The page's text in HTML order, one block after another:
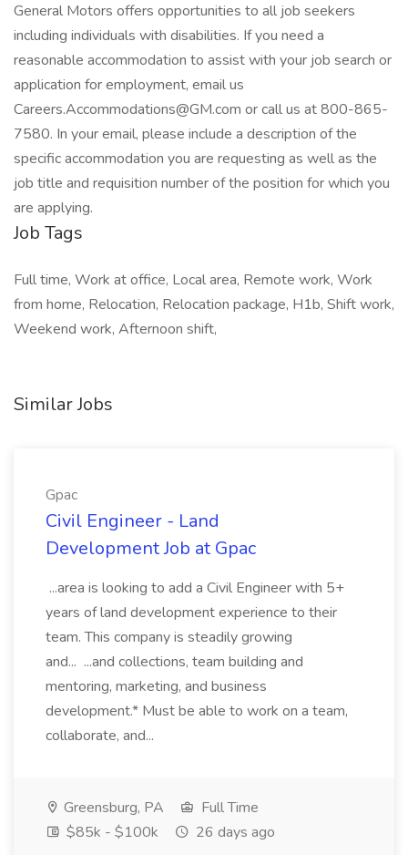
General Motors offers opportunities to all job seekers
including individuals with disabilities. If you need a
reasonable accommodation to assist with your job search or
application for employment, email us
Careers.Accommodations@GM.com or call us at 800-865-
7580. In your email, please include a description of the
specific accommodation you are requesting as well as the
job title and requisition number of the position for which you
are applying.
Job Tags
Full time, Work at office, Local area, Remote work, Work
from home, Relocation, Relocation package, H1b, Shift work,
Weekend work, Afternoon shift,
Similar Jobs
Gpac
Civil Engineer - Land
Development Job at Gpac
...area is looking to add a Civil Engineer with 5+
years of land development experience to their
team. This company is steadily growing
and... ...and collections, team building and
mentoring, marketing, and business
development.* Must be able to work on a team,
collaborate, and...
Greensburg, PA
Full Time
$85k - $100k
26 days ago